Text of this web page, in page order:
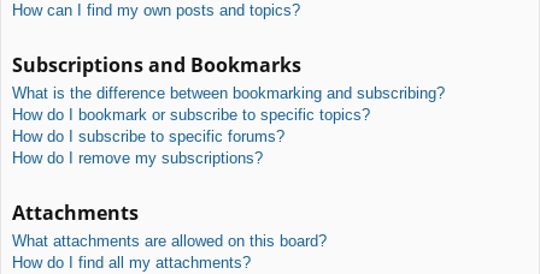
How can I find my own posts and topics?
Subscriptions and Bookmarks
What is the difference between bookmarking and subscribing?
How do I bookmark or subscribe to specific topics?
How do I subscribe to specific forums?
How do I remove my subscriptions?
Attachments
What attachments are allowed on this board?
How do I find all my attachments?